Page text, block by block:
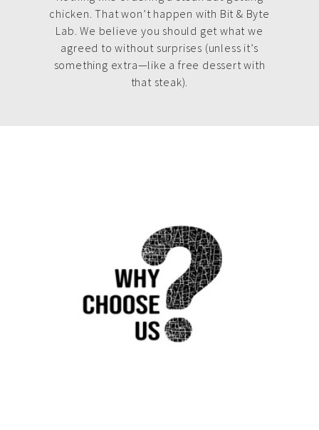
chicken. That won’t happen with Bit & Byte
Lab. We believe you should get what we
agreed to without surprises (unless it’s
something extra—like a free dessert with
that steak).